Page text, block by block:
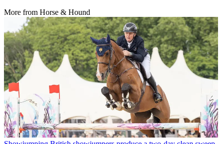
More from Horse & Hound